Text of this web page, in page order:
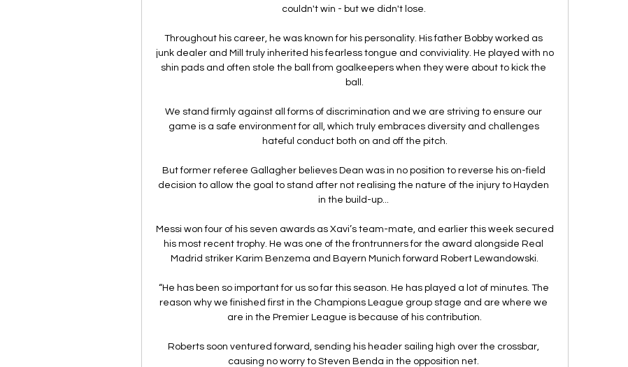
couldn't win - but we didn't lose.
Throughout his career, he was known for his personality. His father Bobby worked as
junk dealer and Mill truly inherited his fearless tongue and conviviality. He played with no
shin pads and often stole the ball from goalkeepers when they were about to kick the
ball.
We stand firmly against all forms of discrimination and we are striving to ensure our
game is a safe environment for all, which truly embraces diversity and challenges
hateful conduct both on and off the pitch.
But former referee Gallagher believes Dean was in no position to reverse his on-field
decision to allow the goal to stand after not realising the nature of the injury to Hayden
in the build-up...
Messi won four of his seven awards as Xavi’s team-mate, and earlier this week secured
his most recent trophy. He was one of the frontrunners for the award alongside Real
Madrid striker Karim Benzema and Bayern Munich forward Robert Lewandowski.
“He has been so important for us so far this season. He has played a lot of minutes. The
reason why we finished first in the Champions League group stage and are where we
are in the Premier League is because of his contribution.
Roberts soon ventured forward, sending his header sailing high over the crossbar,
causing no worry to Steven Benda in the opposition net.